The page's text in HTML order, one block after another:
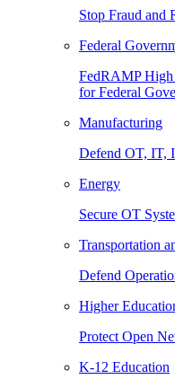
Stop Fraud and
Federal
FedRAMP High
for Federal
Manufacturing
Defend OT, IT,
Energy
Secure OT
Transportation
Defend
Higher
Protect Open
K-12 Education